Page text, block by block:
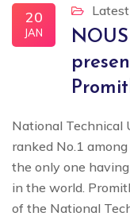
20
JAN
National Technical
ranked No.1
the only one
in the world.
of the National